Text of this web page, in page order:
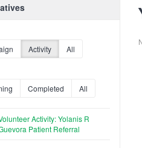
Activity All
Completed All
Activity: Yolanis R
Patient Referral